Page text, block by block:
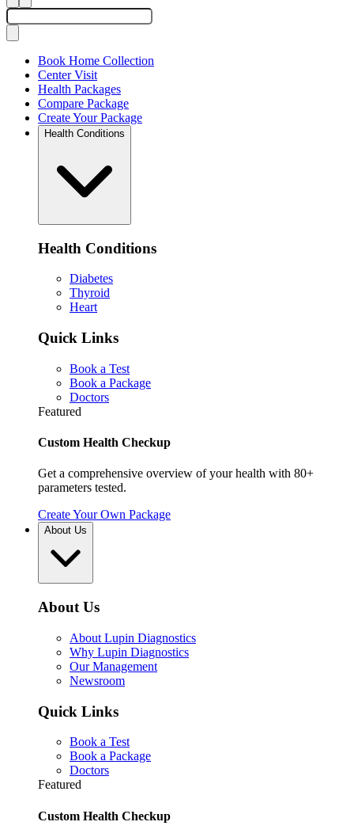
Book Home Collection
Center Visit
Health Packages
Compare Package
Create Your Package
Health Conditions
Health Conditions
Diabetes
Thyroid
Heart
Quick Links
Book a Test
Book a Package
Doctors
Featured
Custom Health Checkup
Get a comprehensive overview of your health with 80+
parameters tested.
Create Your Own Package
About Us
About Us
About Lupin Diagnostics
Why Lupin Diagnostics
Our Management
Newsroom
Quick Links
Book a Test
Book a Package
Doctors
Featured
Custom Health Checkup